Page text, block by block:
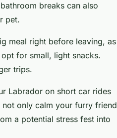
breaks can also
pet.
meal right before leaving, as
for small, light snacks.
trips.
Labrador on short car rides
not only calm your furry friend
a potential stress fest into